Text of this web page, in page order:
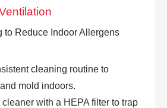
to Reduce Indoor Allergens
cleaning routine to
mold indoors.
with a HEPA filter to trap